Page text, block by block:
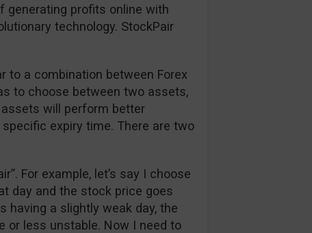
generating profits online with
technology. StockPair
to a combination between Forex
to choose between two assets,
will perform better
expiry time. There are two
For example, let’s say I choose
day and the stock price goes
having a slightly weak day, the
or less unstable. Now I need to